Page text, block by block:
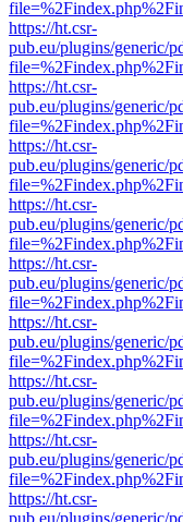
https://ht.csr-
pub.eu/plugins/generic/
https://ht.csr-
pub.eu/plugins/generic/
https://ht.csr-
pub.eu/plugins/generic/
https://ht.csr-
pub.eu/plugins/generic/
https://ht.csr-
pub.eu/plugins/generic/
https://ht.csr-
pub.eu/plugins/generic/
https://ht.csr-
pub.eu/plugins/generic/
https://ht.csr-
pub.eu/plugins/generic/
https://ht.csr-
pub.eu/plugins/generic/